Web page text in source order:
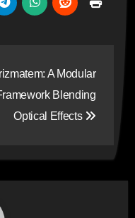
A Modular
Blending
Optical Effects